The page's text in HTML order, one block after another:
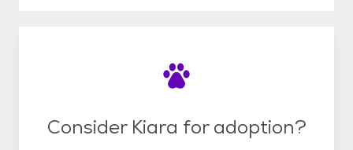
Consider Kiara for adoption?